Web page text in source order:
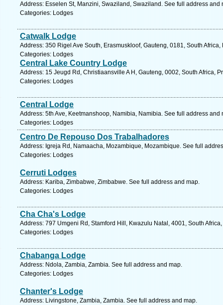
Address: Esselen St, Manzini, Swaziland, Swaziland. See full address and
Categories: Lodges
Catwalk Lodge
Address: 350 Rigel Ave South, Erasmuskloof, Gauteng, 0181, South
Categories: Lodges
Central Lake Country Lodge
Address: 15 Jeugd Rd, Christiaansville A H, Gauteng, 0002, South Africa,
Categories: Lodges
Central Lodge
Address: 5th Ave, Keetmanshoop, Namibia, Namibia. See full address and
Categories: Lodges
Centro De Repouso Dos Trabalhadores
Address: Igreja Rd, Namaacha, Mozambique, Mozambique. See full
Categories: Lodges
Cerruti Lodges
Address: Kariba, Zimbabwe, Zimbabwe. See full address and map.
Categories: Lodges
Cha Cha's Lodge
Address: 797 Umgeni Rd, Stamford Hill, Kwazulu Natal, 4001, South
Categories: Lodges
Chabanga Lodge
Address: Ndola, Zambia, Zambia. See full address and map.
Categories: Lodges
Chanter's Lodge
Address: Livingstone, Zambia, Zambia. See full address and map.